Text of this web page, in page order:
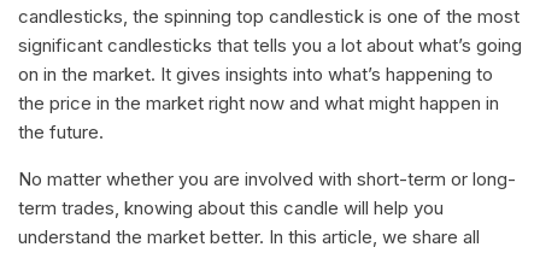
candlesticks, the spinning top candlestick is one of the most
significant candlesticks that tells you a lot about what’s going
on in the market. It gives insights into what’s happening to
the price in the market right now and what might happen in
the future.
No matter whether you are involved with short-term or long-
term trades, knowing about this candle will help you
understand the market better. In this article, we share all